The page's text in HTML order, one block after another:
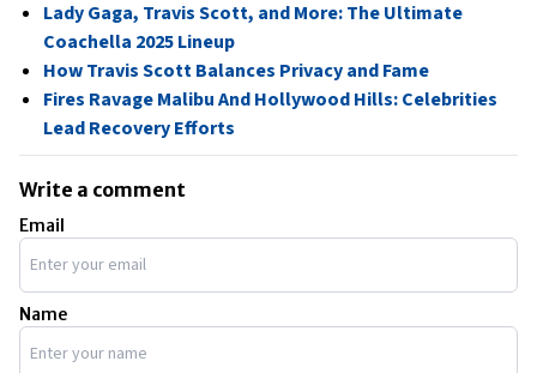
Lady Gaga, Travis Scott, and More: The Ultimate
Coachella 2025 Lineup
How Travis Scott Balances Privacy and Fame
Fires Ravage Malibu And Hollywood Hills: Celebrities
Lead Recovery Efforts
Write a comment
Email
Name